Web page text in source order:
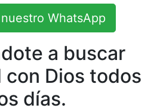
WhatsApp
a buscar
Dios todos
días.